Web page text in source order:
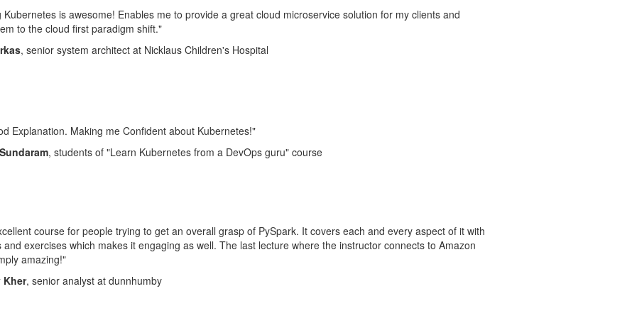
Kubernetes is awesome! Enables me to provide a great cloud microservice solution for my clients and
to the cloud first paradigm shift."
, senior system architect at Nicklaus Children's Hospital
Explanation. Making me Confident about Kubernetes!"
, students of "Learn Kubernetes from a DevOps guru" course
course for people trying to get an overall grasp of PySpark. It covers each and every aspect of it with
and exercises which makes it engaging as well. The last lecture where the instructor connects to Amazon
amazing!"
Kher, senior analyst at dunnhumby